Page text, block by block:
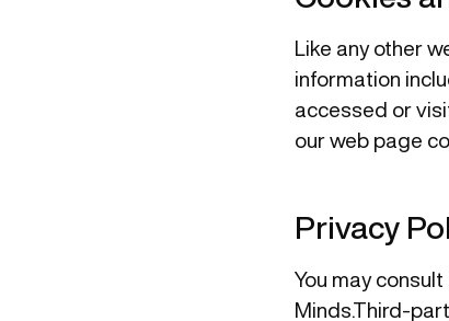
Like any other
information
accessed or
our web page
Privacy
You may
Minds.Third-